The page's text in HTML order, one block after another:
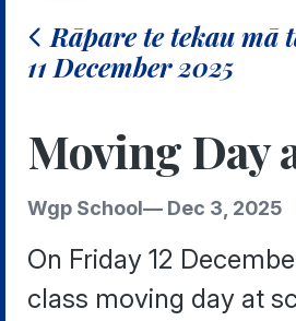
Rāpare te tekau mā
11 December 2025
Moving Day
Wgp School— Dec 3, 2025
On Friday 12
class moving day at